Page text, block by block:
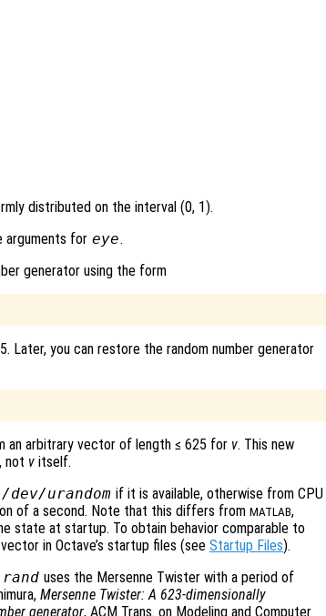
distributed on the interval (0, 1).
arguments for eye.
generator using the form
Later, you can restore the random number generator
an arbitrary vector of length ≤ 625 for v. This new
, not v itself.
/dev/urandom if it is available, otherwise from CPU
of a second. Note that this differs from MATLAB,
state at startup. To obtain behavior comparable to
in Octave’s startup files (see Startup Files).
rand uses the Mersenne Twister with a period of
Mersenne Twister: A 623-dimensionally
generator, ACM Trans. on Modeling and Computer